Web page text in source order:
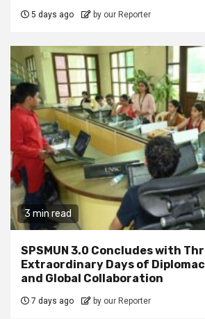
5 days ago by our Reporter
3 min read
SPSMUN 3.0 Concludes with
Extraordinary Days of
and Global Collaboration
7 days ago by our Reporter